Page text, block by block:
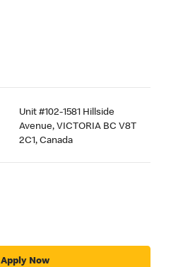
Unit #102-1581 Hillside
Avenue, VICTORIA BC V8T
2C1, Canada
Apply Now